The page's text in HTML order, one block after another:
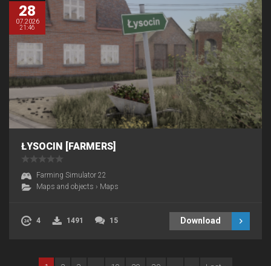
28
07.2026
21:46
ŁYSOCIN [FARMERS]
Farming Simulator 22
Maps and objects › Maps
4 1491 15 Download